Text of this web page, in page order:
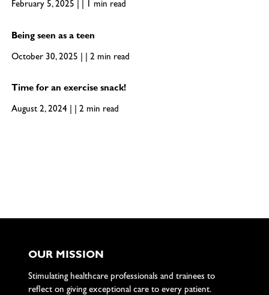
February 5, 2025 | | 1 min read
Being seen as a teen
October 30, 2025 | | 2 min read
Time for an exercise snack!
August 2, 2024 | | 2 min read
OUR MISSION
Stimulating healthcare professionals and trainees to
reflect on giving exceptional care to every patient.